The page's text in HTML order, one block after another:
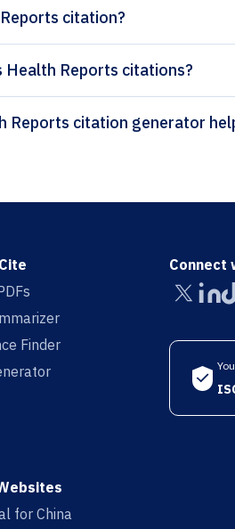
citation?
Health Reports citations?
How can Paperpal’s Women?s Health Reports citation
Finder
for China
Connect